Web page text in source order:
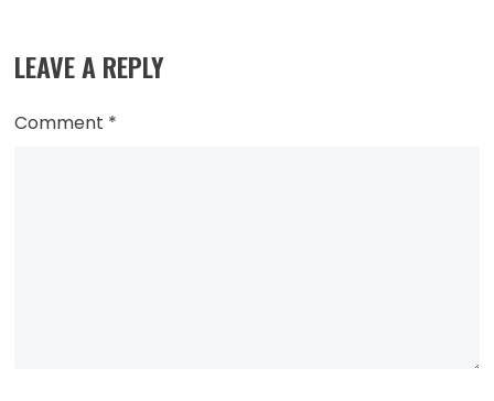
LEAVE A REPLY
Comment *